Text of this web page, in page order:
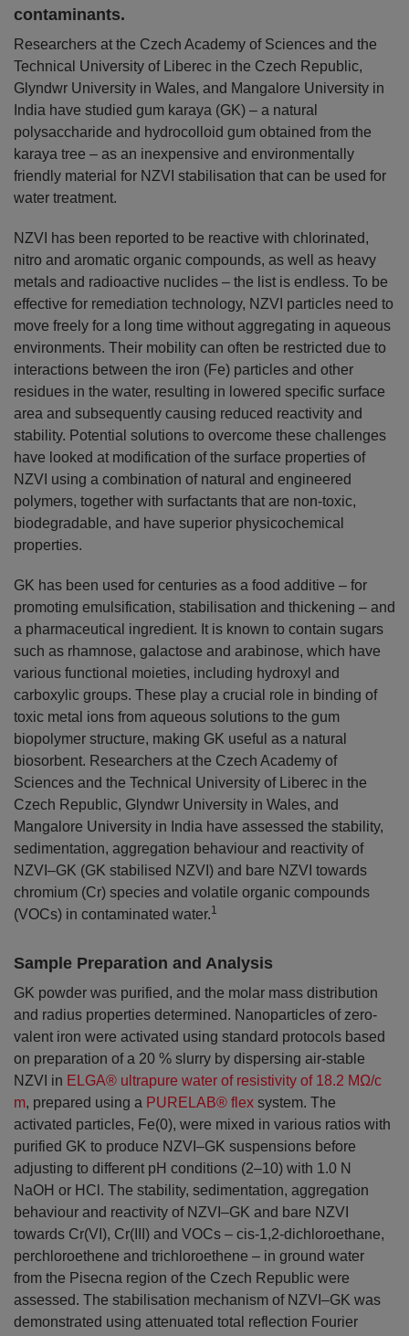
contaminants.
Researchers at the Czech Academy of Sciences and the
Technical University of Liberec in the Czech Republic,
Glyndwr University in Wales, and Mangalore University in
India have studied gum karaya (GK) – a natural
polysaccharide and hydrocolloid gum obtained from the
karaya tree – as an inexpensive and environmentally
friendly material for NZVI stabilisation that can be used for
water treatment.
NZVI has been reported to be reactive with chlorinated,
nitro and aromatic organic compounds, as well as heavy
metals and radioactive nuclides – the list is endless. To be
effective for remediation technology, NZVI particles need to
move freely for a long time without aggregating in aqueous
environments. Their mobility can often be restricted due to
interactions between the iron (Fe) particles and other
residues in the water, resulting in lowered specific surface
area and subsequently causing reduced reactivity and
stability. Potential solutions to overcome these challenges
have looked at modification of the surface properties of
NZVI using a combination of natural and engineered
polymers, together with surfactants that are non-toxic,
biodegradable, and have superior physicochemical
properties.
GK has been used for centuries as a food additive – for
promoting emulsification, stabilisation and thickening – and
a pharmaceutical ingredient. It is known to contain sugars
such as rhamnose, galactose and arabinose, which have
various functional moieties, including hydroxyl and
carboxylic groups. These play a crucial role in binding of
toxic metal ions from aqueous solutions to the gum
biopolymer structure, making GK useful as a natural
biosorbent. Researchers at the Czech Academy of
Sciences and the Technical University of Liberec in the
Czech Republic, Glyndwr University in Wales, and
Mangalore University in India have assessed the stability,
sedimentation, aggregation behaviour and reactivity of
NZVI–GK (GK stabilised NZVI) and bare NZVI towards
chromium (Cr) species and volatile organic compounds
(VOCs) in contaminated water.1
Sample Preparation and Analysis
GK powder was purified, and the molar mass distribution
and radius properties determined. Nanoparticles of zero-
valent iron were activated using standard protocols based
on preparation of a 20 % slurry by dispersing air-stable
NZVI in ELGA® ultrapure water of resistivity of 18.2 MΩ/c
m, prepared using a PURELAB® flex system. The
activated particles, Fe(0), were mixed in various ratios with
purified GK to produce NZVI–GK suspensions before
adjusting to different pH conditions (2–10) with 1.0 N
NaOH or HCl. The stability, sedimentation, aggregation
behaviour and reactivity of NZVI–GK and bare NZVI
towards Cr(VI), Cr(III) and VOCs – cis-1,2-dichloroethane,
perchloroethene and trichloroethene – in ground water
from the Pisecna region of the Czech Republic were
assessed. The stabilisation mechanism of NZVI–GK was
demonstrated using attenuated total reflection Fourier